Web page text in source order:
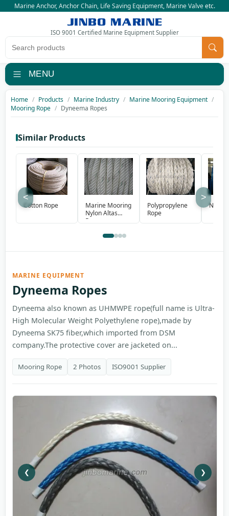
Marine Anchor,Anchor Chain, Life Saving Equipment, Marine Valveetc.
JINBO MARINE
ISO 9001 Certified Marine Equipment Supplier
Search products
MENU
Home Products Marine Industry
Marine Mooring Equipment
Mooring Rope
Dyneema Ropes
Similar Products
< >
Cotton Rope
Marine Mooring
Nylon Altas
Rope
Polypropylene
Rope
Nylon
MARINE EQUIPMENT
Dyneema Ropes
Dyneema also known as UHMWPE rope(full name is Ultra-
High Molecular Weight Polyethylene rope),made by
Dyneema SK75 fiber,which imported from DSM
company.The protective cover are jacketed on...
Mooring Rope 2 Photos ISO9001 Supplier
❮ ❯